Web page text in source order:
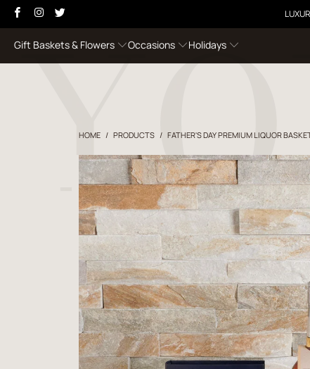
Gift Baskets & Flowers Occasions Holidays
HOME / PRODUCTS / FATHER'S DAY PREMIUM LIQUOR